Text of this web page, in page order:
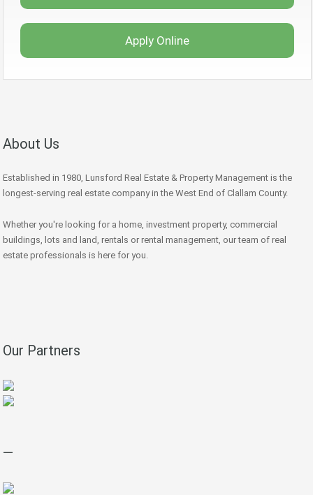
Apply Online
About Us
Established in 1980, Lunsford Real Estate & Property Management is the
longest-serving real estate company in the West End of Clallam County.
Whether you're looking for a home, investment property, commercial
buildings, lots and land, rentals or rental management, our team of real
estate professionals is here for you.
Our Partners
—